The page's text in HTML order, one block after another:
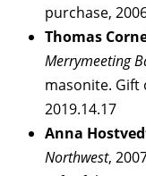
purchase,
Thomas
Merrymeeting
masonite. Gift
2019.14.17
Anna
Northwest,